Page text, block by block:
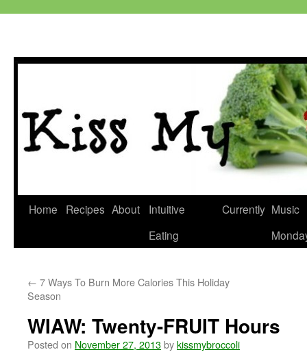
Skip
Home Recipes About
Intuitive
Eating
Currently Music
← 7 Ways To Burn More Calories This Holiday
Season
WIAW: Twenty-FRUIT Hours
Posted on November 27, 2013bykissmybroccoli